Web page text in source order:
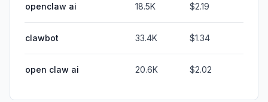
openclaw ai 18.5K $2.19
clawbot 33.4K $1.34
open claw ai 20.6K $2.02